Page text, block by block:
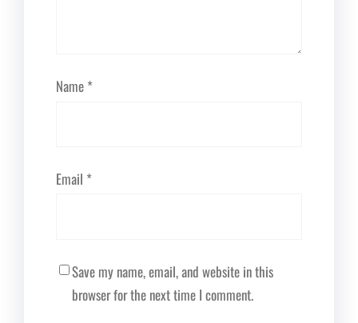
Name *
Email *
Save my name, email, and website in this
browser for the next time I comment.